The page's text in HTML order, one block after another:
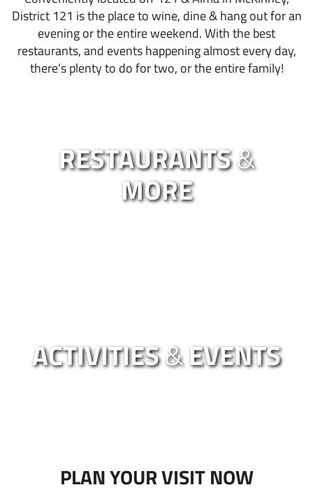
District 121 is the place to wine, dine & hang out for an
evening or the entire weekend. With the best
restaurants, and events happening almost every day,
there’s plenty to do for two, or the entire family!
RESTAURANTS&
MORE
ACTIVITIES&EVENTS
PLAN YOUR VISIT NOW